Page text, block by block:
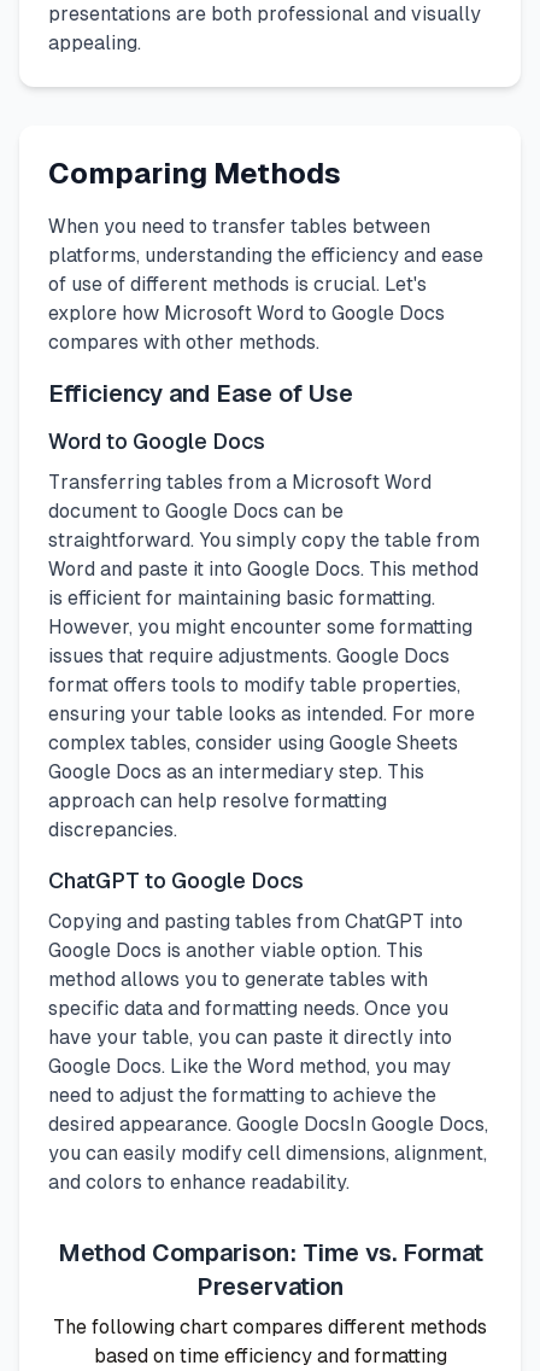
presentations are both professional and visually
appealing.
Comparing Methods
When you need to transfer tables between
platforms, understanding the efficiency and ease
of use of different methods is crucial. Let's
explore how Microsoft Word to Google Docs
compares with other methods.
Efficiency and Ease of Use
Word to Google Docs
Transferring tables from a Microsoft Word
document to Google Docs can be
straightforward. You simply copy the table from
Word and paste it into Google Docs. This method
is efficient for maintaining basic formatting.
However, you might encounter some formatting
issues that require adjustments. Google Docs
format offers tools to modify table properties,
ensuring your table looks as intended. For more
complex tables, consider using Google Sheets
Google Docs as an intermediary step. This
approach can help resolve formatting
discrepancies.
ChatGPT to Google Docs
Copying and pasting tables from ChatGPT into
Google Docs is another viable option. This
method allows you to generate tables with
specific data and formatting needs. Once you
have your table, you can paste it directly into
Google Docs. Like the Word method, you may
need to adjust the formatting to achieve the
desired appearance. Google DocsIn Google Docs,
you can easily modify cell dimensions, alignment,
and colors to enhance readability.
Method Comparison: Time vs. Format
Preservation
The following chart compares different methods
based on time efficiency and formatting